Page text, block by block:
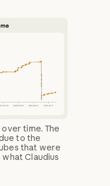
over time. The
to the
that were
Claudius